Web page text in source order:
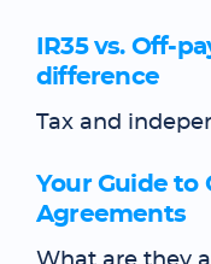
IR35 vs. Off-
difference
Tax and
Your Guide to
Agreements